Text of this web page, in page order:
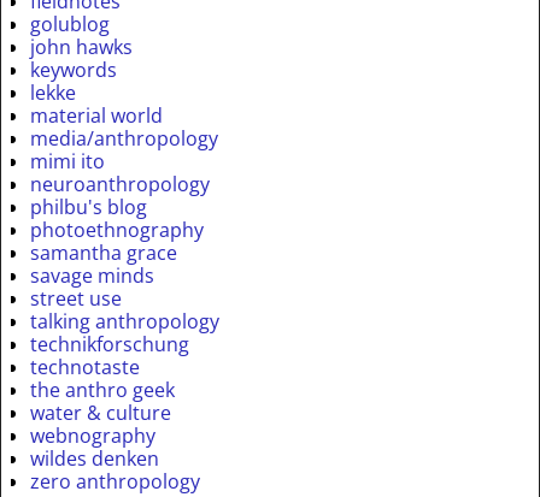
golublog
john hawks
keywords
lekke
material world
media/anthropology
mimi ito
neuroanthropology
philbu's blog
photoethnography
samantha grace
savage minds
street use
talking anthropology
technikforschung
technotaste
the anthro geek
water & culture
webnography
wildes denken
zero anthropology